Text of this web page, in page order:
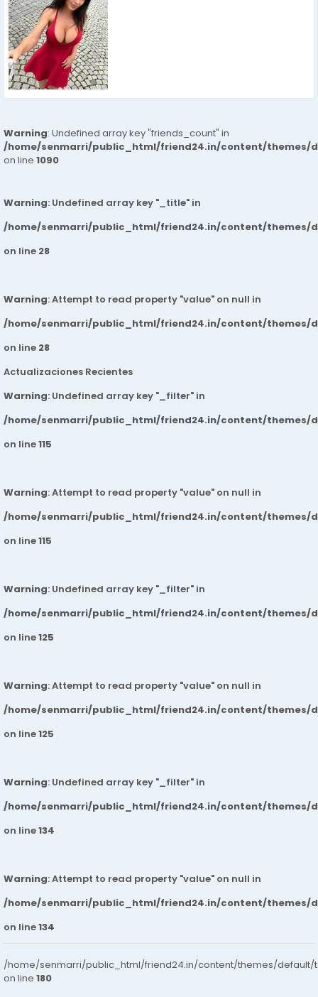
Warning: Undefined array key "friends_count" in
/home/senmarri/public_html/friend24.in/content/themes/
on line 1090
Warning: Undefined array key "_title" in
/home/senmarri/public_html/friend24.in/content/themes/
on line 28
Warning: Attempt to read property "value" on null in
/home/senmarri/public_html/friend24.in/content/themes/
on line 28
Actualizaciones Recientes
Warning: Undefined array key "_filter" in
/home/senmarri/public_html/friend24.in/content/themes/
on line115
Warning: Attempt to read property "value" on null in
/home/senmarri/public_html/friend24.in/content/themes/
on line115
Warning: Undefined array key "_filter" in
/home/senmarri/public_html/friend24.in/content/themes/
on line125
Warning: Attempt to read property "value" on null in
/home/senmarri/public_html/friend24.in/content/themes/
on line125
Warning: Undefined array key "_filter" in
/home/senmarri/public_html/friend24.in/content/themes/
on line134
Warning: Attempt to read property "value" on null in
/home/senmarri/public_html/friend24.in/content/themes/
on line134
/home/senmarri/public_html/friend24.in/content/themes/default/
on line 180